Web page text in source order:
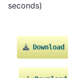
seconds)
Download